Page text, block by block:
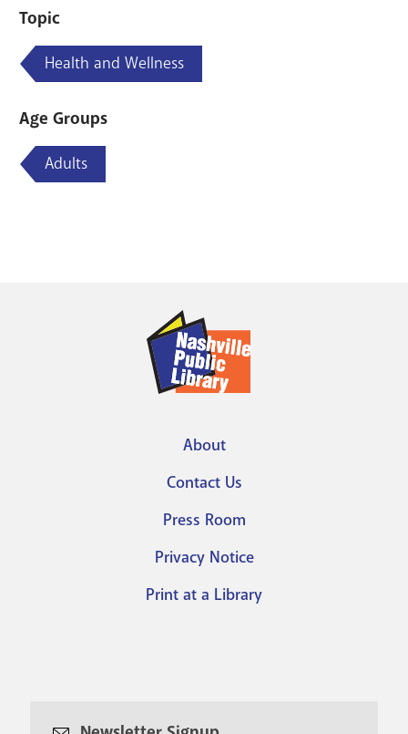
Topic
Health and Wellness
Age Groups
Adults
menu
About
Contact Us
Press Room
Privacy Notice
Print at a Library